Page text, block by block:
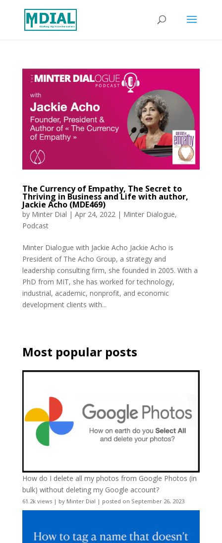
The Currency of Empathy, The Secret to
Thriving in Business and Life with author,
Jackie Acho (MDE469)
by Minter Dial | Apr 24, 2022| Minter Dialogue,
Podcast
Minter Dialogue with Jackie Acho Jackie Acho is
President of The Acho Group, a strategy and
leadership consulting firm, she founded in 2005. With a
PhD from MIT, she has worked for technology,
industrial, academic, nonprofit, and economic
development clients with...
Most popular posts
How do I delete all my photos from Google Photos (in
bulk) without deleting my Google account?
61.2k views| by Minter Dial | posted on September 26, 2023